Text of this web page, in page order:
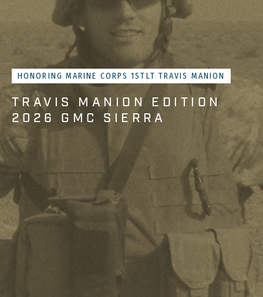
HONORING MARINE CORPS 1STLT TRAVIS MANION
TRAVIS MANION EDITION
2026 GMC SIERRA